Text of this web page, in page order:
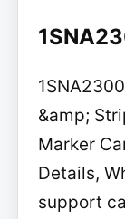
&amp;
Marker
Details,
support